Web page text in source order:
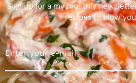
Sign up for a my monthly
recipes to blow